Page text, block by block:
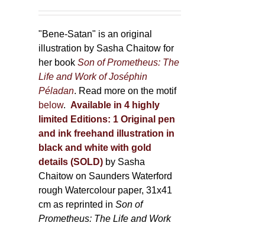
"Bene-Satan" is an original
illustration by Sasha Chaitow for
her bookSon of Prometheus: The
Life and Work of Joséphin
Péladan. Read more on the motif
below. Available in 4 highly
limited Editions: 1 Original pen
and ink freehand illustration in
black and white with gold
details (SOLD) by Sasha
Chaitow on Saunders Waterford
rough Watercolour paper, 31x41
cm as reprinted inSon of
Prometheus: The Life and Work